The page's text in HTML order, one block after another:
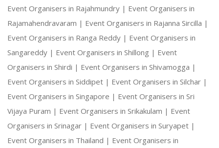
Event Organisers in Rajahmundry | Event Organisers in
Rajamahendravaram | Event Organisers in Rajanna Sircilla |
Event Organisers in Ranga Reddy | Event Organisers in
Sangareddy | Event Organisers in Shillong | Event
Organisers in Shirdi | Event Organisers in Shivamogga |
Event Organisers in Siddipet | Event Organisers in Silchar |
Event Organisers in Singapore | Event Organisers in Sri
Vijaya Puram | Event Organisers in Srikakulam | Event
Organisers in Srinagar | Event Organisers in Suryapet |
Event Organisers in Thailand | Event Organisers in